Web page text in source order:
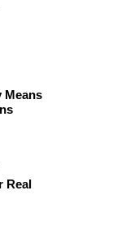
Means
Real